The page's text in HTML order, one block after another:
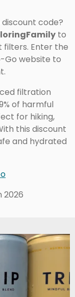
code?
to
Enter the
website to
filtration
of harmful
for hiking,
this discount
and hydrated
2026